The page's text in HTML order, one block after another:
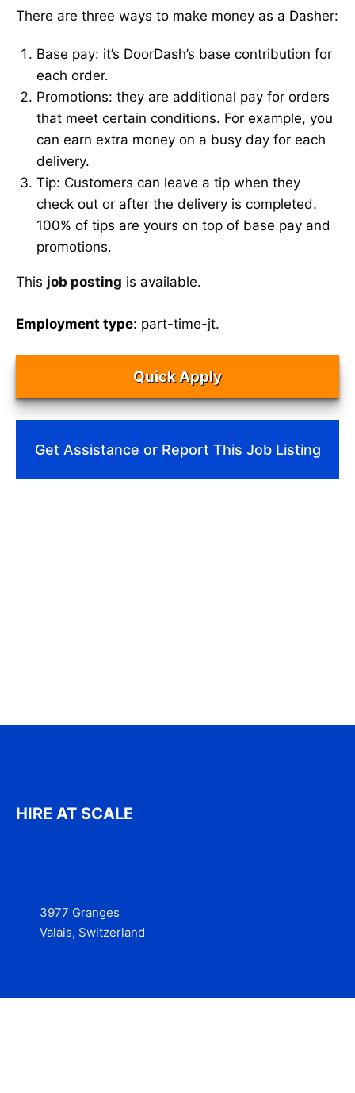
There are three ways to make money as a Dasher:
Base pay: it’s DoorDash’s base contribution for
each order.
Promotions: they are additional pay for orders
that meet certain conditions. For example, you
can earn extra money on a busy day for each
delivery.
Tip: Customers can leave a tip when they
check out or after the delivery is completed.
100% of tips are yours on top of base pay and
promotions.
This job posting is available.
Employment type: part-time-jt.
Quick Apply
Get Assistance or Report This Job Listing
HIRE AT SCALE
3977 Granges
Valais, Switzerland